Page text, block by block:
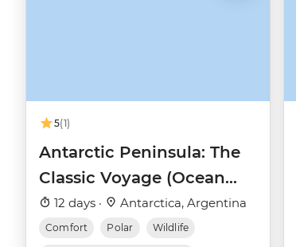
5(1)
Antarctic Peninsula: The
Classic Voyage (Ocean
Nova)
12 days · Antarctica, Argentina
Comfort Polar Wildlife